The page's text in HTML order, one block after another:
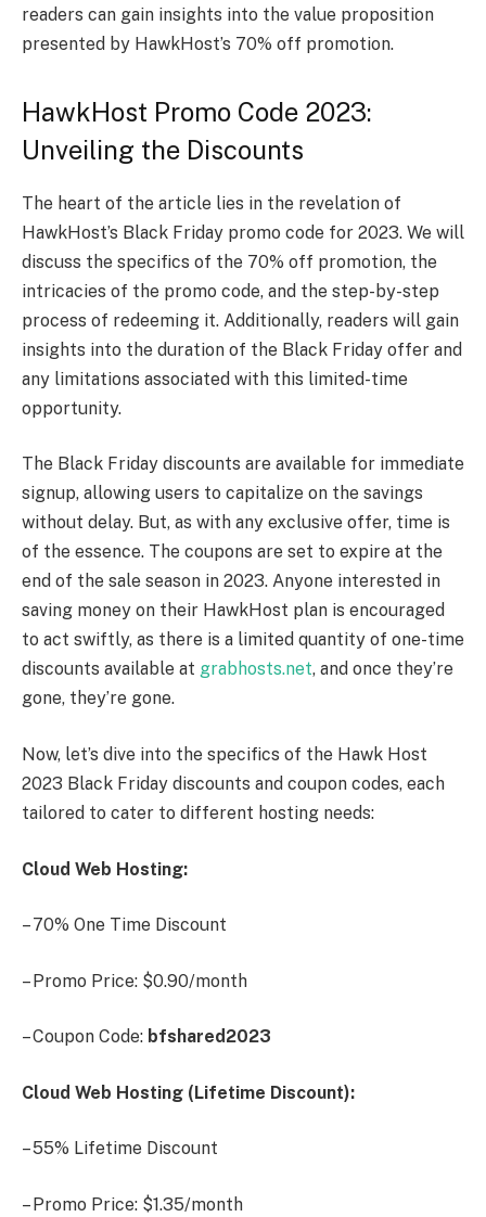
readers can gain insights into the value proposition
presented by HawkHost’s 70% off promotion.
HawkHost Promo Code 2023:
Unveiling the Discounts
The heart of the article lies in the revelation of
HawkHost’s Black Friday promo code for 2023. We will
discuss the specifics of the 70% off promotion, the
intricacies of the promo code, and the step-by-step
process of redeeming it. Additionally, readers will gain
insights into the duration of the Black Friday offer and
any limitations associated with this limited-time
opportunity.
The Black Friday discounts are available for immediate
signup, allowing users to capitalize on the savings
without delay. But, as with any exclusive offer, time is
of the essence. The coupons are set to expire at the
end of the sale season in 2023. Anyone interested in
saving money on their HawkHost plan is encouraged
to act swiftly, as there is a limited quantity of one-time
discounts available at grabhosts.net, and once they’re
gone, they’re gone.
Now, let’s dive into the specifics of the Hawk Host
2023 Black Friday discounts and coupon codes, each
tailored to cater to different hosting needs:
Cloud Web Hosting:
– 70% One Time Discount
– Promo Price: $0.90/month
– Coupon Code: bfshared2023
Cloud Web Hosting (Lifetime Discount):
– 55% Lifetime Discount
– Promo Price: $1.35/month